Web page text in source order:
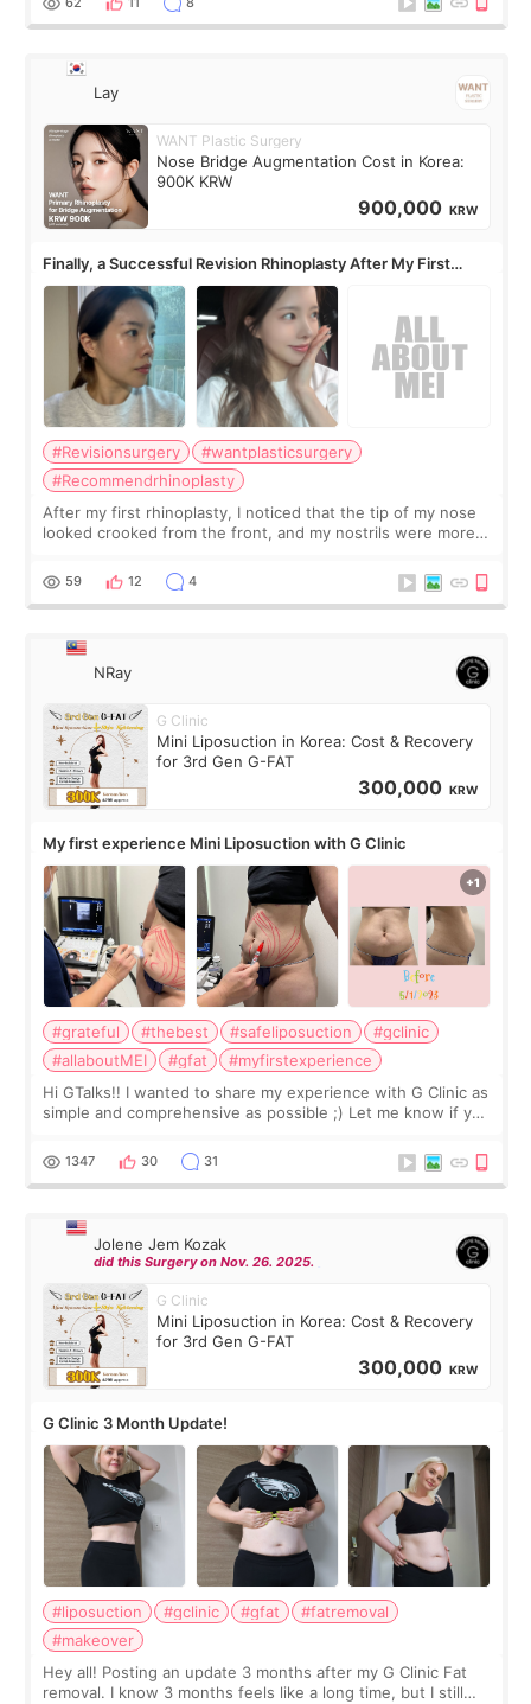
Lay
WANT Plastic Surgery
Nose Bridge Augmentation Cost in Korea:
900K KRW
900,000 KRW
Finally, a Successful Revision Rhinoplasty After My First
Surgery Didn't Turn Out as Expected
#Revisionsurgery
#wantplasticsurgery
#Recommendrhinoplasty
After my first rhinoplasty, I noticed that the tip of my nose
looked crooked from the front, and my nostrils were more
result was very di
59 12 4
NRay
G Clinic
Mini Liposuction in Korea: Cost & Recovery
for 3rd Gen G-FAT
300,000 KRW
My first experience Mini Liposuction with G Clinic
#grateful #thebest #safeliposuction
#gclinic
#allaboutMEI
#gfat
#myfirstexperience
Hi GTalks!! I wanted to share my experience with G Clinic as
simple and comprehensive as possible ;) Let me know if you
answer. *****************
1347 30 31
Jolene Jem Kozak
did this Surgery on Nov. 26. 2025.
G Clinic
Mini Liposuction in Korea: Cost & Recovery
for 3rd Gen G-FAT
300,000 KRW
G Clinic 3 Month Update!
#liposuction #gclinic #gfat
#fatremoval
#makeover
Hey all! Posting an update 3 months after my G Clinic Fat
removal. I know 3 months feels like a long time, but I still